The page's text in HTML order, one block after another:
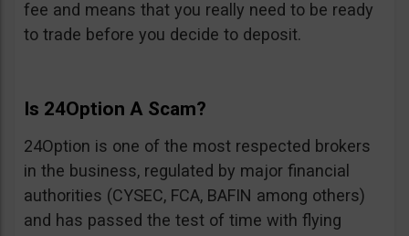
fee and means that you really need to be ready
to trade before you decide to deposit.
Is 24Option A Scam?
24Option is one of the most respected brokers
in the business, regulated by major financial
authorities (CYSEC, FCA, BAFIN among others)
and has passed the test of time with flying